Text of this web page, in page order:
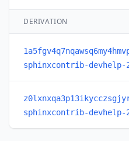
DERIVATION
sphinxcontrib-
sphinxcontrib-